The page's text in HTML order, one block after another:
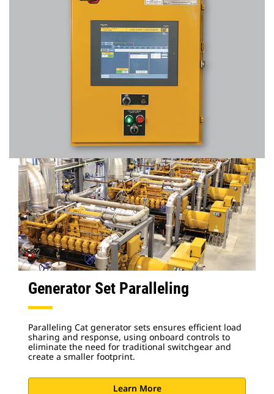
Generator Set Paralleling
Paralleling Cat generator sets ensures efficient load
sharing and response, using onboard controls to
eliminate the need for traditional switchgear and
create a smaller footprint.
Learn More